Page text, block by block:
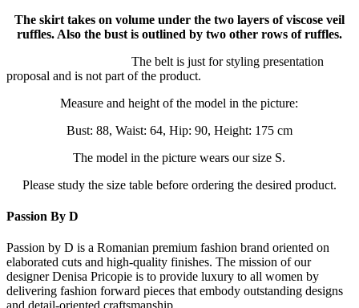
The skirt takes on volume under the two layers of viscose veil
ruffles. Also the bust is outlined by two other rows of ruffles.
The belt is just for styling presentation
proposal and is not part of the product.
Measure and height of the model in the picture:
Bust: 88, Waist: 64, Hip: 90, Height: 175 cm
The model in the picture wears our size S.
Please study the size table before ordering the desired product.
Passion By D
Passion by D is a Romanian premium fashion brand oriented on
elaborated cuts and high-quality finishes. The mission of our
designer Denisa Pricopie is to provide luxury to all women by
delivering fashion forward pieces that embody outstanding designs